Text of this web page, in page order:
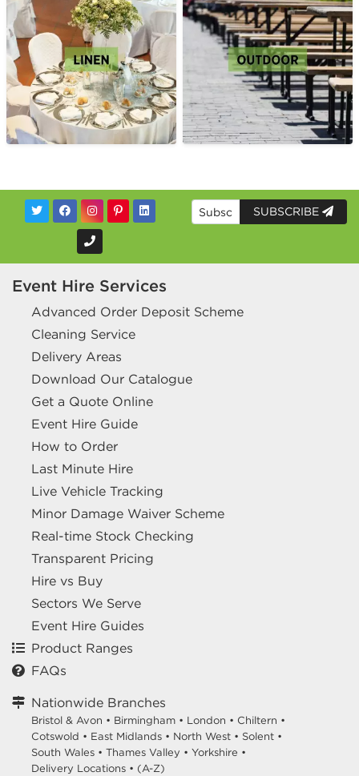
SUBSCRIBE
Event Hire Services
Advanced Order Deposit Scheme
Cleaning Service
Delivery Areas
Download Our Catalogue
Get a Quote Online
Event Hire Guide
How to Order
Last Minute Hire
Live Vehicle Tracking
Minor Damage Waiver Scheme
Real-time Stock Checking
Transparent Pricing
Hire vs Buy
Sectors We Serve
Event Hire Guides
Product Ranges
FAQs
Nationwide Branches
Bristol & Avon • Birmingham • London • Chiltern •
Cotswold • East Midlands • North West • Solent •
South Wales • Thames Valley • Yorkshire •
Delivery Locations • (A-Z)